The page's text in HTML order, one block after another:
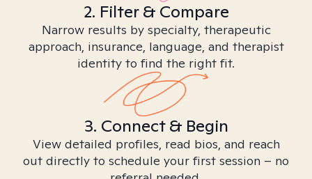
2. Filter & Compare
Narrow results by specialty, therapeutic
approach, insurance, language, and therapist
identity to find the right fit.
3. Connect & Begin
View detailed profiles, read bios, and reach
out directly to schedule your first session – no